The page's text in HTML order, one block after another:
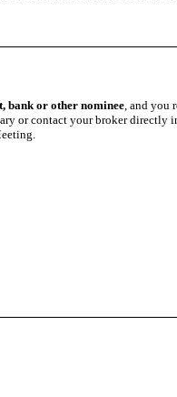
bank or other nominee , and
or contact your broker